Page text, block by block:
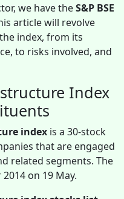
we have theS&P BSE
article will revolve
index, from its
to risks involved, and
Index
index is a 30-stock
that are engaged
related segments. The
on 19 May.